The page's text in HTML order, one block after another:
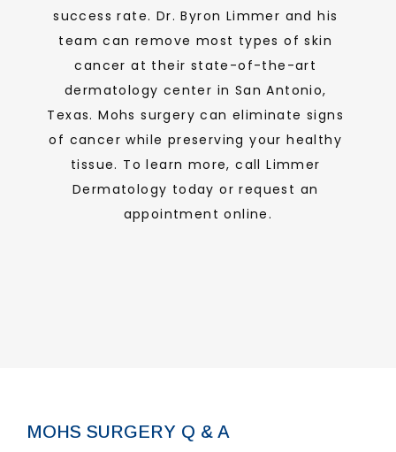
HOME
ABOUT
PROVIDERS
success rate. Dr. Byron Limmer and his
team can remove most types of skin
cancer at their state-of-the-art
dermatology center in San Antonio,
Texas. Mohs surgery can eliminate signs
of cancer while preserving your healthy
tissue. To learn more, call Limmer
Dermatology today or request an
appointment online.
MOHS SURGERY Q & A